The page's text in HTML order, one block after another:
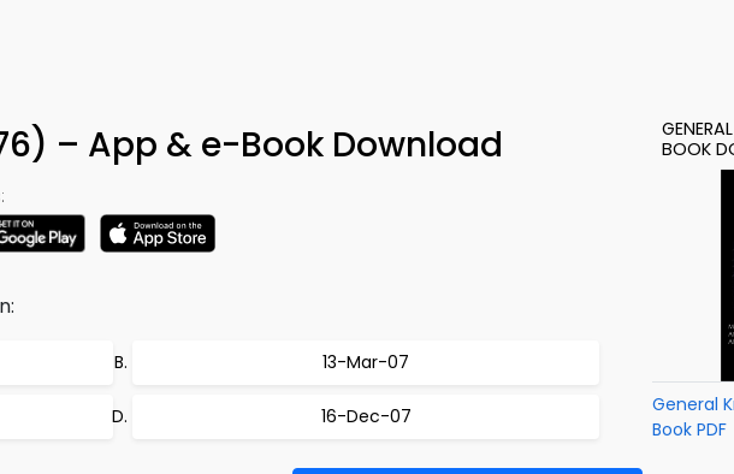
– App & e-Book Download
13-Mar-07
16-Dec-07
BOOK
General
Book PDF